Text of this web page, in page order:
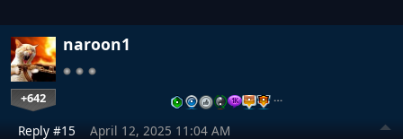
naroon1
+642 …
Reply #15 April 12, 2025 11:04 AM